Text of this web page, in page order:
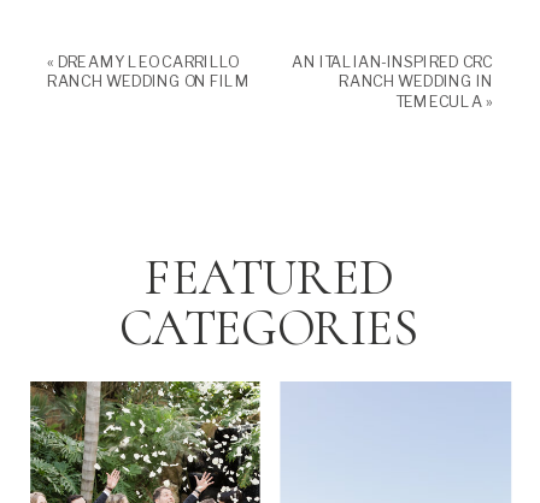
« DREAMY LEO CARRILLO
RANCH WEDDING ON FILM
AN ITALIAN-INSPIRED CRC
RANCH WEDDING IN
TEMECULA»
FEATURED
CATEGORIES